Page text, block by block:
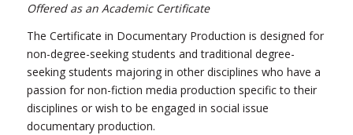
Offered as an Academic Certificate
The Certificate in Documentary Production is designed for
non-degree-seeking students and traditional degree-
seeking students majoring in other disciplines who have a
passion for non-fiction media production specific to their
disciplines or wish to be engaged in social issue
documentary production.